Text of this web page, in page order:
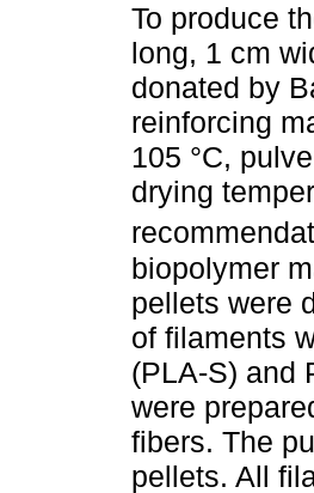
To produce
long, 1 cm
donated by
reinforcing
105 °C,
drying
biopolymer
pellets were
of filaments
(PLA-S) and
were
fibers. The
pellets. All